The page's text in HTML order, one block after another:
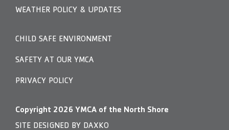
WEATHER POLICY & UPDATES
CHILD SAFE ENVIRONMENT
SAFETY AT OUR YMCA
PRIVACY POLICY
Copyright 2026 YMCA of the North Shore
SITE DESIGNED BY DAXKO